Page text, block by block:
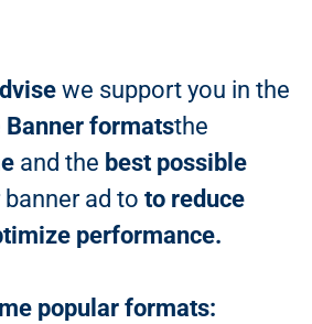
we support you in the
Banner formatsthe
and the best possible
banner ad to to reduce
performance.
popular formats: